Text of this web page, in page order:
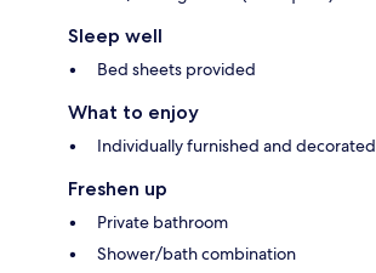
Sleep well
Bed sheets provided
What to enjoy
Individually furnished and decorated
Freshen up
Private bathroom
Shower/bath combination